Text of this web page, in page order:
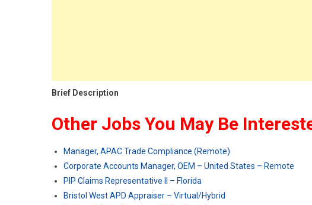
Brief Description
Other Jobs You May Be
Manager, APAC Trade Compliance (Remote)
Corporate Accounts Manager, OEM – United States – Remote
PIP Claims Representative II – Florida
Bristol West APD Appraiser – Virtual/Hybrid